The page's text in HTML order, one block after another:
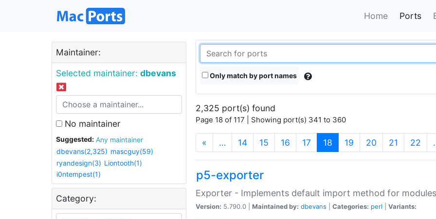
Home Ports
Maintainer:
Selected maintainer: dbevans
No maintainer
Suggested:
Any maintainer
dbevans(2,325) mascguy(59)
ryandesign(3) Liontooth(1)
i0ntempest(1)
Category:
Only match by port names
2,325 port(s) found
Page 18 of 117 | Showing port(s) 341 to 360
« … 14 15 16 17 18 (current)
19 20 21 22
p5-exporter
Exporter - Implements default import method for modules
Version: 5.790.0 | Maintained by: dbevans Categories: perl Variants: